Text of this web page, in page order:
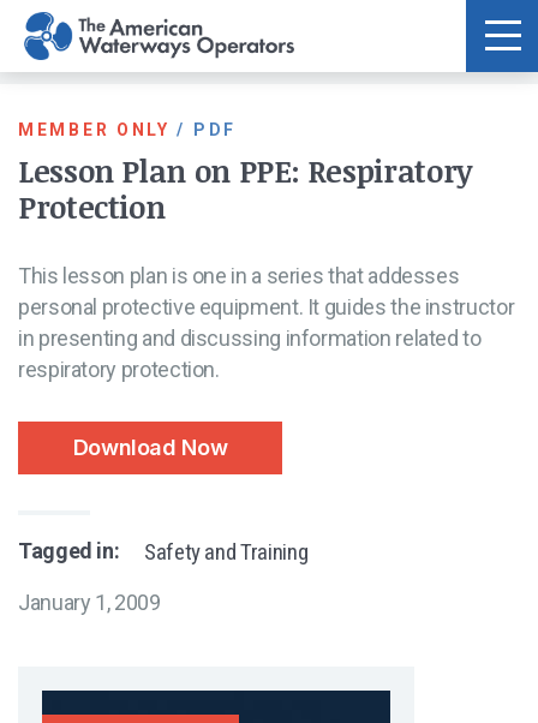
Skip to main content
MEMBER ONLY / PDF
Lesson Plan on PPE: Respiratory
Protection
This lesson plan is one in a series that addesses
personal protective equipment. It guides the instructor
in presenting and discussing information related to
respiratory protection.
Download Now
Tagged in: Safety and Training
January 1, 2009